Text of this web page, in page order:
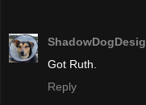
Got Ruth.
Reply